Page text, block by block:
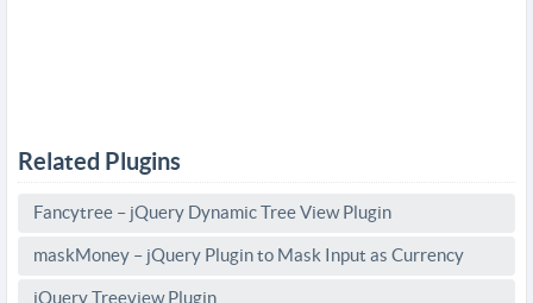
Related Plugins
Fancytree – jQuery Dynamic Tree View Plugin
maskMoney – jQuery Plugin to Mask Input as Currency
jQuery Treeview Plugin